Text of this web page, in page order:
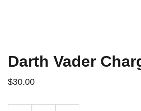
Darth Vader
$30.00